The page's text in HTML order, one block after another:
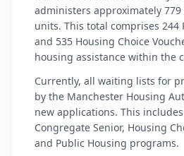
administers approximately
units. This total comprises 244
and 535 Housing Choice
housing assistance within the
Currently, all waiting lists for
by the Manchester Housing
new applications. This
Congregate Senior, Housing
and Public Housing programs.